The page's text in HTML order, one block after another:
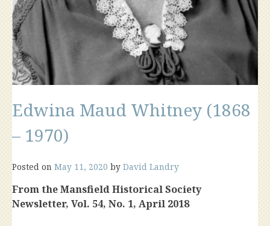
Edwina Maud Whitney (1868
– 1970)
Posted on May 11, 2020 by David Landry
From the Mansfield Historical Society
Newsletter, Vol. 54, No. 1, April 2018